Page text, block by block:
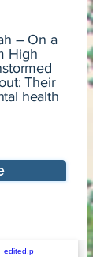
– On a
High
Their
health